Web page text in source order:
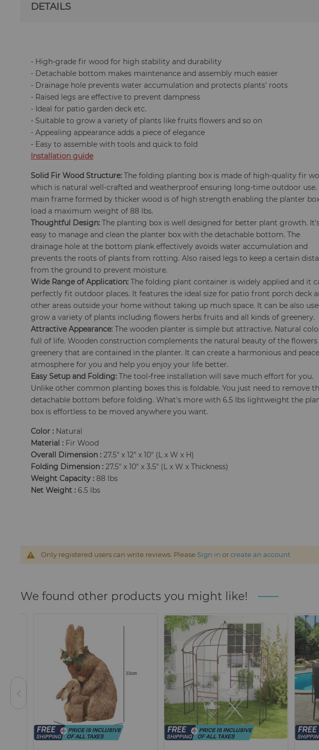
DETAILS
- High-grade fir wood for high stability and durability
- Detachable bottom makes maintenance and assembly much easier
- Drainage hole prevents water accumulation and protects plants' roots
- Raised legs are effective to prevent dampness
- Ideal for patio garden deck etc.
- Suitable to grow a variety of plants like fruits flowers and so on
- Appealing appearance adds a piece of elegance
- Easy to assemble with tools and quick to fold
Installation guide
Solid Fir Wood Structure: The folding planting box is made of high-quality fir
which is natural well-crafted and weatherproof ensuring long-time outdoor use.
main frame formed by thicker wood is of high strength enabling the planter
load a maximum weight of 88 lbs.
Thoughtful Design: The planting box is well designed for better plant growth.
easy to manage and clean the planter box with the detachable bottom. The
drainage hole at the bottom plank effectively avoids water accumulation and
prevents the roots of plants from rotting. Also raised legs to keep a certain
from the ground to prevent moisture.
Wide Range of Application: The folding plant container is widely applied and it
perfectly fit outdoor places. It features the ideal size for patio front porch deck
other areas outside your home without taking up much space. It can be also
grow a variety of plants including flowers herbs fruits and all kinds of greenery.
Attractive Appearance: The wooden planter is simple but attractive. Natural
full of life. Wooden construction complements the natural beauty of the flowers
greenery that are contained in the planter. It can create a harmonious and
atmosphere for you and help you enjoy your life better.
Easy Setup and Folding: The tool-free installation will save much effort for you.
Unlike other common planting boxes this is foldable. You just need to remove
detachable bottom before folding. What's more with 6.5 lbs lightweight the
box is effortless to be moved anywhere you want.
Color : Natural
Material : Fir Wood
Overall Dimension : 27.5" x 12" x 10" (L x W x H)
Folding Dimension : 27.5" x 10" x 3.5" (L x W x Thickness)
Weight Capacity : 88 lbs
Net Weight : 6.5 lbs
Only registered users can write reviews. Please Sign in orcreate an account
We found other products you might like!